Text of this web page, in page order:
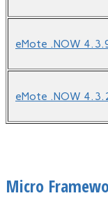
eMote .NOW
eMote .NOW
Micro